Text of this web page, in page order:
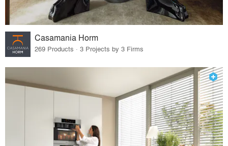
Casamania Horm
269 Products · 3 Projects by 3 Firms